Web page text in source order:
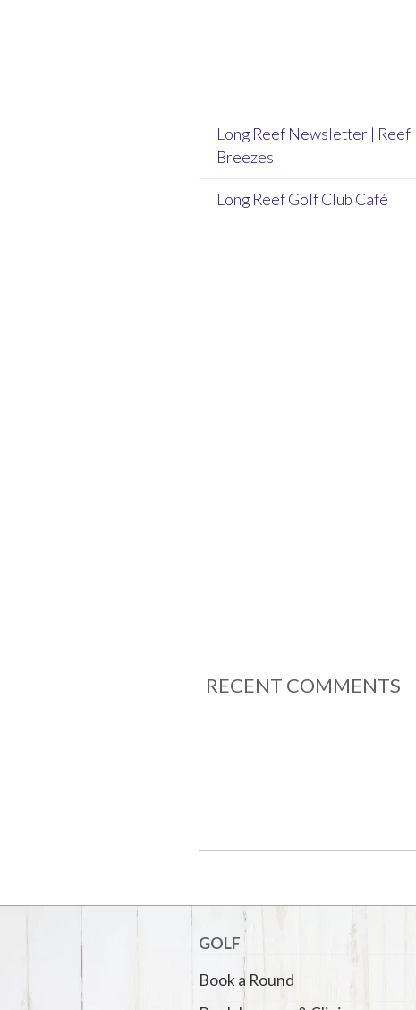
Long Reef Newsletter | Reef
Breezes
Long Reef Golf Club Café
RECENT COMMENTS
GOLF
Book a Round